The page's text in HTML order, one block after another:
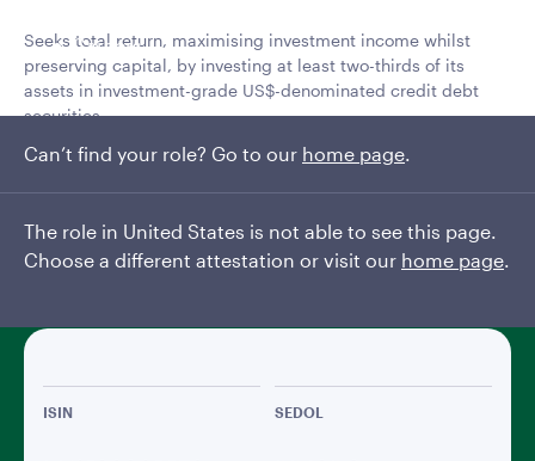
Careers
Can’t find your role? Go to our home page.
The role in United States is not able to see this page.
Choose a different attestation or visit our home page.
Seeks total return, maximising investment income whilst
preserving capital, by investing at least two-thirds of its
assets in investment-grade US$-denominated credit debt
securities
Read More
General facts
ISIN SEDOL